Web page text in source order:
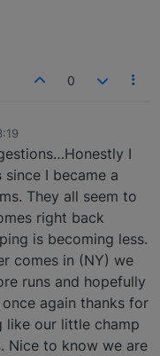
0
I
I became a
They all seem to
right back
is becoming less.
comes in (NY) we
runs and hopefully
again thanks for
like our little champ
Nice to know we are